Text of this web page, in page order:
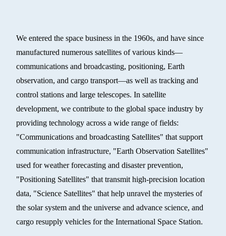
We entered the space business in the 1960s, and have since
manufactured numerous satellites of various kinds—
communications and broadcasting, positioning, Earth
observation, and cargo transport—as well as tracking and
control stations and large telescopes. In satellite
development, we contribute to the global space industry by
providing technology across a wide range of fields:
"Communications and broadcasting Satellites" that support
communication infrastructure, "Earth Observation Satellites"
used for weather forecasting and disaster prevention,
"Positioning Satellites" that transmit high-precision location
data, "Science Satellites" that help unravel the mysteries of
the solar system and the universe and advance science, and
cargo resupply vehicles for the International Space Station.